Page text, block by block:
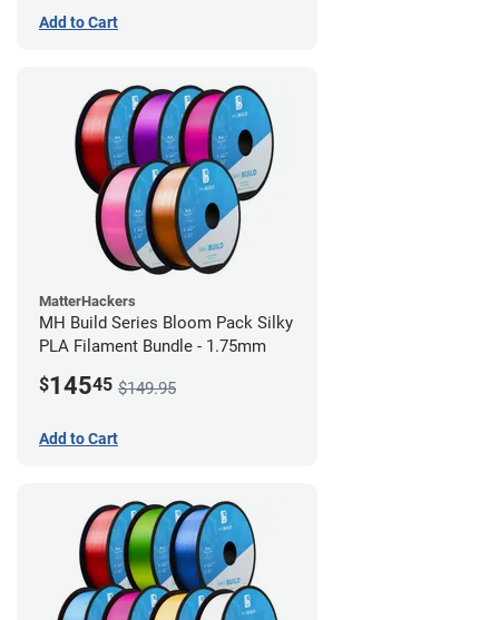
Add to Cart
MatterHackers
MH Build Series Bloom Pack Silky
PLA Filament Bundle - 1.75mm
$14545 $149.95
Add to Cart